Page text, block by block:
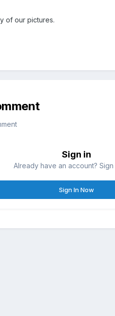
of our pictures.
Sign in
Already have an account? Sign
Sign In Now